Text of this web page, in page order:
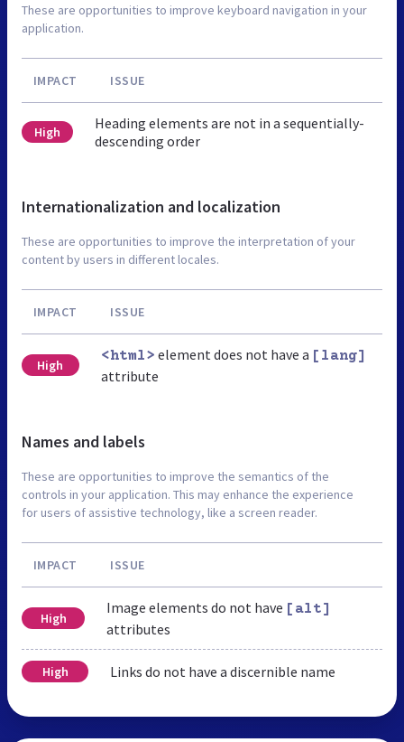
These are opportunities to improve keyboard navigation in your
application.
IMPACT ISSUE
High
Heading elements are not in a sequentially-
descending order
Internationalization and localization
These are opportunities to improve the interpretation of your
content by users in different locales.
IMPACT ISSUE
High
<html> element does not have a [lang]
attribute
Names and labels
These are opportunities to improve the semantics of the
controls in your application. This may enhance the experience
for users of assistive technology, like a screen reader.
IMPACT ISSUE
High
Image elements do not have [alt]
attributes
High Links do not have a discernible name